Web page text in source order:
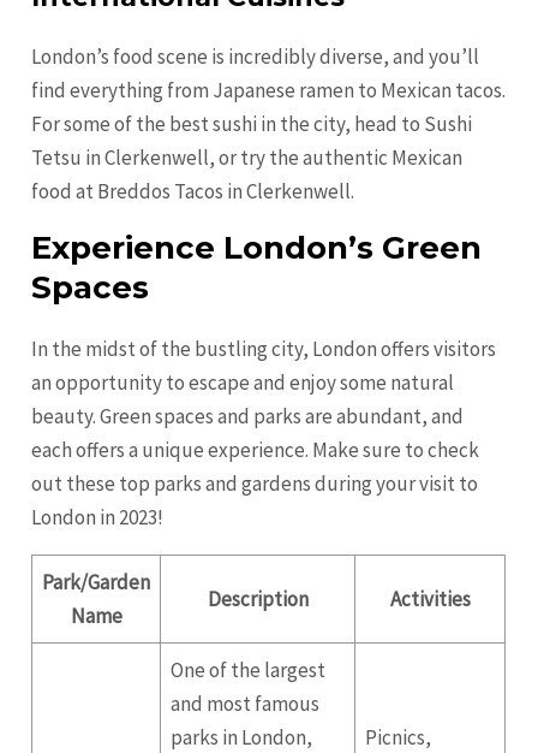
London’s food scene is incredibly diverse, and you’ll
find everything from Japanese ramen to Mexican tacos.
For some of the best sushi in the city, head to Sushi
Tetsu in Clerkenwell, or try the authentic Mexican
food at Breddos Tacos in Clerkenwell.
Experience London’s Green
Spaces
In the midst of the bustling city, London offers visitors
an opportunity to escape and enjoy some natural
beauty. Green spaces and parks are abundant, and
each offers a unique experience. Make sure to check
out these top parks and gardens during your visit to
London in 2023!
Park/Garden
Name
Description Activities
One of the largest
and most famous
parks in London,
Picnics,